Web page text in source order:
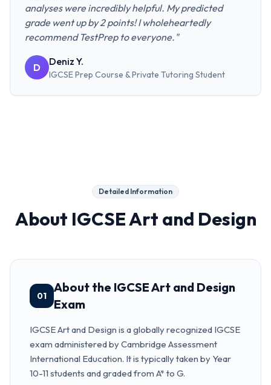
analyses were incredibly helpful. My predicted
grade went up by 2 points! I wholeheartedly
recommend TestPrep to everyone. "
D Deniz Y.
IGCSE Prep Course & Private Tutoring Student
Detailed Information
About IGCSE Art and Design
01
About the IGCSE Art and Design
Exam
IGCSE Art and Design is a globally recognized IGCSE
exam administered by Cambridge Assessment
International Education. It is typically taken by Year
10-11 students and graded from A* to G.